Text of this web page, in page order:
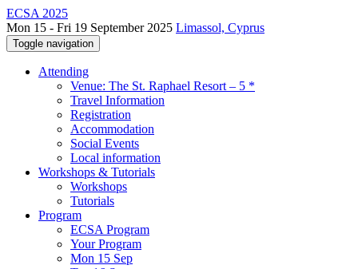
ECSA 2025
Mon 15 - Fri 19 September 2025 Limassol, Cyprus
Toggle navigation
Attending
Venue: The St. Raphael Resort – 5 *
Travel Information
Registration
Accommodation
Social Events
Local information
Workshops & Tutorials
Workshops
Tutorials
Program
ECSA Program
Your Program
Mon 15 Sep